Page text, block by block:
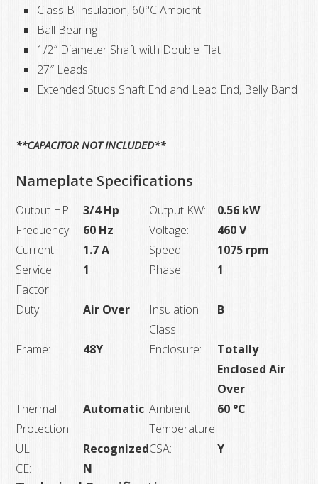
Class B Insulation, 60°C Ambient
Ball Bearing
1/2″ Diameter Shaft with Double Flat
27″ Leads
Extended Studs Shaft End and Lead End, Belly Band
**CAPACITOR NOT INCLUDED**
Nameplate Specifications
Output HP: 3/4 Hp Output KW:
0.56 kW
Frequency:
60 Hz Voltage:
460 V
Current:
1.7 A Speed:
1075 rpm
Service
Factor:
1 Phase: 1
Duty: Air Over
Insulation
Class:
B
Frame: 48Y Enclosure:
Totally
Enclosed Air
Over
Thermal
Protection:
Automatic Ambient
Temperature:
60 °C
UL: RecognizedCSA:
Y
CE:
N